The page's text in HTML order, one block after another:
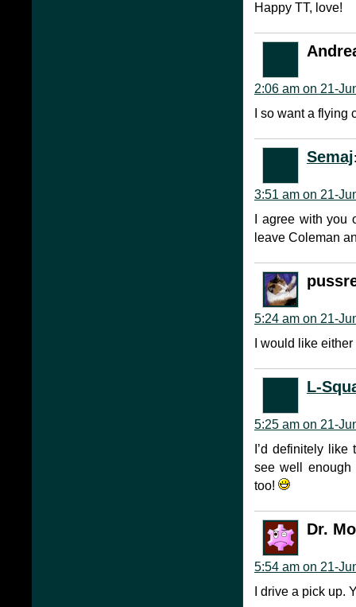
Happy TT, love!
2:06 am on 21-
I so want a flying
Semaj:
3:51 am on 21-
I agree with you
leave Coleman
5:24 am on 21-
I would like
L-
5:25 am on 21-
I’d definitely
see well enough
too!
Dr.
5:54 am on 21-
I drive a pick up.